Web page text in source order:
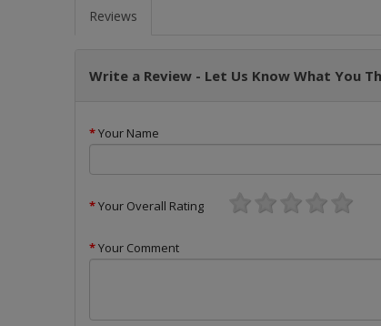
Reviews
Write a Review - Let Us Know What You
Your Name
Your Overall Rating
Your Comment